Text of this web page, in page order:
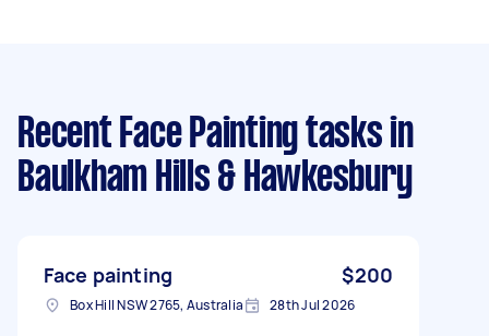
Recent Face Painting tasks in
Baulkham Hills & Hawkesbury
Face painting $200
Box Hill NSW 2765, Australia 28th Jul 2026